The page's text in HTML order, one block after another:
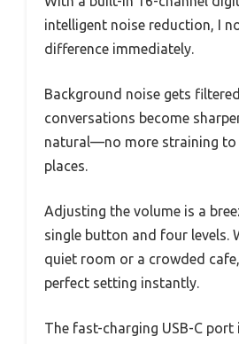
intelligent noise reduction, I
difference immediately.
Background noise gets
conversations become
natural—no more straining to
places.
Adjusting the volume is a
single button and four levels.
quiet room or a crowded
perfect setting instantly.
The fast-charging USB-C